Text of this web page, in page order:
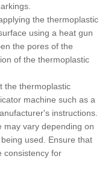
the thermoplastic
using a heat gun
the pores of the
of the thermoplastic
the thermoplastic
machine such as a
instructions.
may vary depending on
used. Ensure that
consistency for